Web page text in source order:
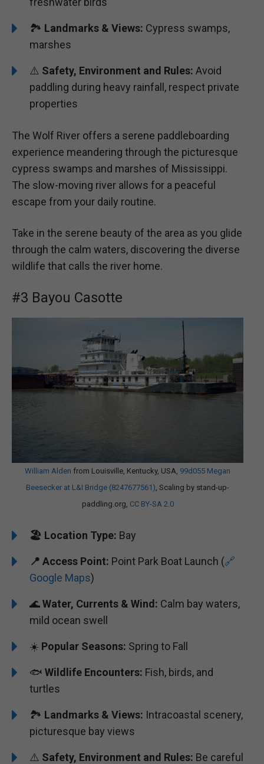
🏞️️ Landmarks & Views: Cypress swamps,
marshes
⚠️ Safety, Environment and Rules: Avoid
paddling during heavy rainfall, respect private
properties
The Wolf River offers a serene paddleboarding
experience meandering through the picturesque
cypress swamps and marshes of Mississippi.
The slow-moving river allows for a peaceful
escape from your daily routine.
Take in the serene beauty of the area as you glide
through the calm waters, discovering the diverse
wildlife that calls the river home.
#3 Bayou Casotte
William Alden from Louisville, Kentucky, USA, 99d055 Megan
Beesecker at L&I Bridge (8247677561) , Scaling by stand-up-
paddling.org, CC BY-SA 2.0
🏖️ Location Type: Bay
📍 Access Point: Point Park Boat Launch (🔗
Google Maps)
🌊Water, Currents & Wind: Calm bay waters,
mild ocean swell
☀️ Popular Seasons: Spring to Fall
🐟 Wildlife Encounters: Fish, birds, and
turtles
🏞️️ Landmarks & Views: Intracoastal scenery,
picturesque bay views
⚠️ Safety, Environment and Rules: Be careful